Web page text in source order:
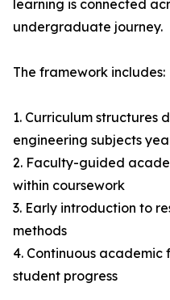
learning is connected
undergraduate journey.
The framework includes:
1. Curriculum structures
engineering subjects
2. Faculty-guided
within coursework
3. Early introduction to
methods
4. Continuous
student progress